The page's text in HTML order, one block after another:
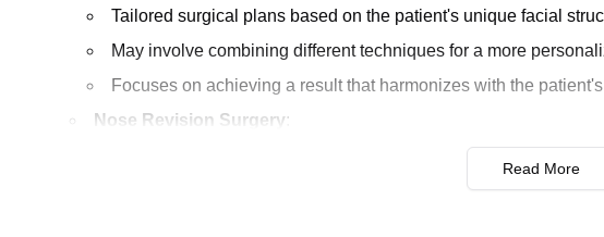
Tailored surgical plans based on the patient's unique facial
May involve combining different techniques for a more
Focuses on achieving a result that harmonizes with the
Nose Revision Surgery:
Performed to correct or improve the results of a previous nose
Read More